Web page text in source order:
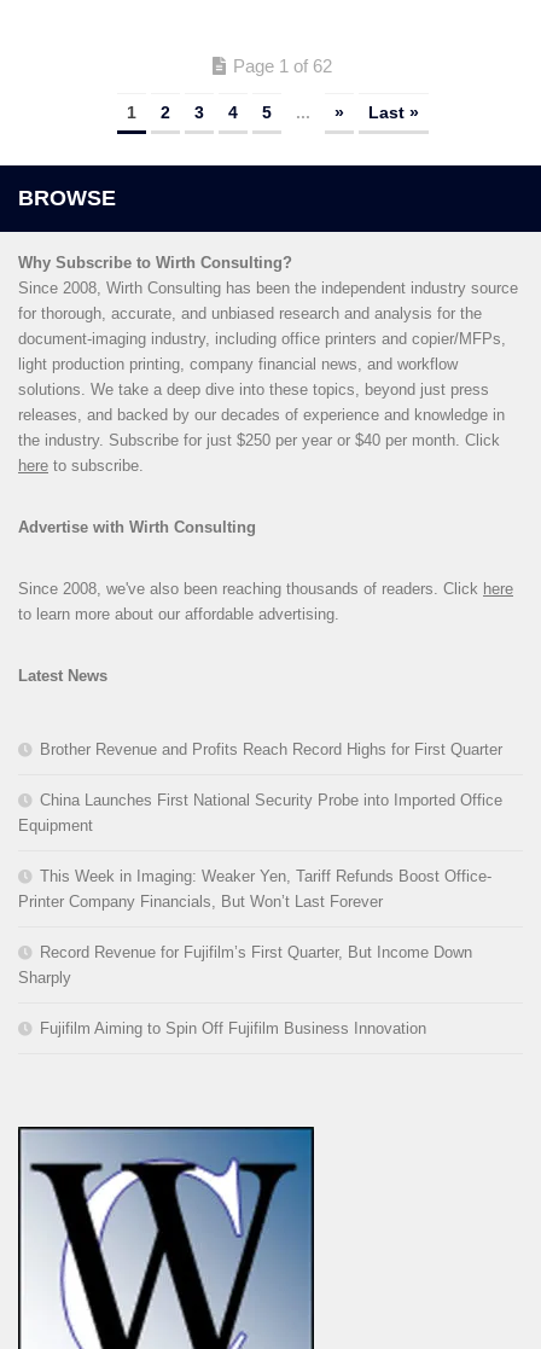
Page 1 of 62
1 2 3 4 5 ... » Last »
Why Subscribe to Wirth Consulting?
Since 2008, Wirth Consulting has been the independent industry source
for thorough, accurate, and unbiased research and analysis for the
document-imaging industry, including office printers and copier/MFPs,
light production printing, company financial news, and workflow
solutions. We take a deep dive into these topics, beyond just press
releases, and backed by our decades of experience and knowledge in
the industry. Subscribe for just $250 per year or $40 per month. Click
here to subscribe.
Advertise with Wirth Consulting
Since 2008, we've also been reaching thousands of readers. Click here
to learn more about our affordable advertising.
Latest News
Brother Revenue and Profits Reach Record Highs for First Quarter
China Launches First National Security Probe into Imported Office
Equipment
This Week in Imaging: Weaker Yen, Tariff Refunds Boost Office-
Printer Company Financials, But Won’t Last Forever
Record Revenue for Fujifilm’s First Quarter, But Income Down
Sharply
Fujifilm Aiming to Spin Off Fujifilm Business Innovation